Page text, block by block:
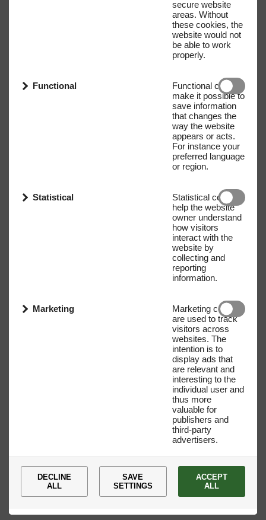
secure website
areas. Without
these cookies, the
website would not
be able to work
properly.
Functional
Functional cookies
make it possible to
save information
that changes the
way the website
appears or acts.
For instance your
preferred language
or region.
Statistical
Statistical cookies
help the website
owner understand
how visitors
interact with the
website by
collecting and
reporting
information.
Marketing
Marketing cookies
are used to track
visitors across
websites. The
intention is to
display ads that
are relevant and
interesting to the
individual user and
thus more
valuable for
publishers and
third-party
advertisers.
DECLINE
ALL
SAVE
SETTINGS
ACCEPT
ALL
E-mail address